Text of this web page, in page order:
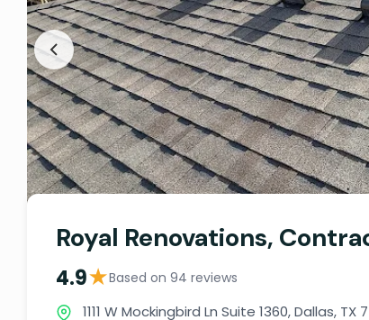
Royal Renovations,
4.9★Based on 94 reviews
1111 W Mockingbird Ln Suite 1360, Dallas, TX